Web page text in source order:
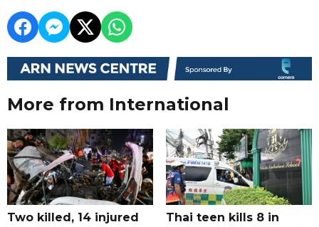
More from International
Two killed, 14 injured
Thai teen kills 8 in